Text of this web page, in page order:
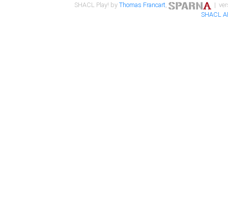
SHACL Play! byThomas Francart,
|
SHACL